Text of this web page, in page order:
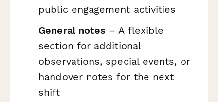
public engagement activities
General notes – A flexible
section for additional
observations, special events, or
handover notes for the next
shift